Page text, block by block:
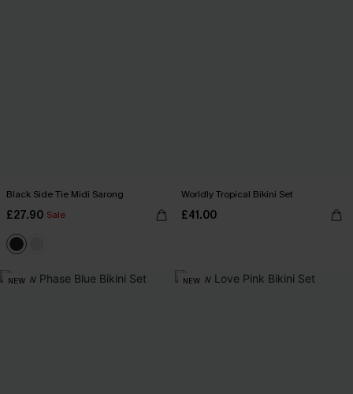
Black Side Tie Midi Sarong
£27.90 Sale
Worldly Tropical Bikini Set
£41.00
NEW NEW